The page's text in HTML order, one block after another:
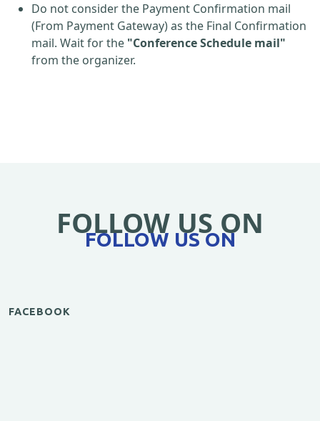
Do not consider the Payment Confirmation mail
(From Payment Gateway) as the Final Confirmation
mail. Wait for the "Conference Schedule mail"
from the organizer.
FOLLOW US ON
FOLLOW US ON
FACEBOOK